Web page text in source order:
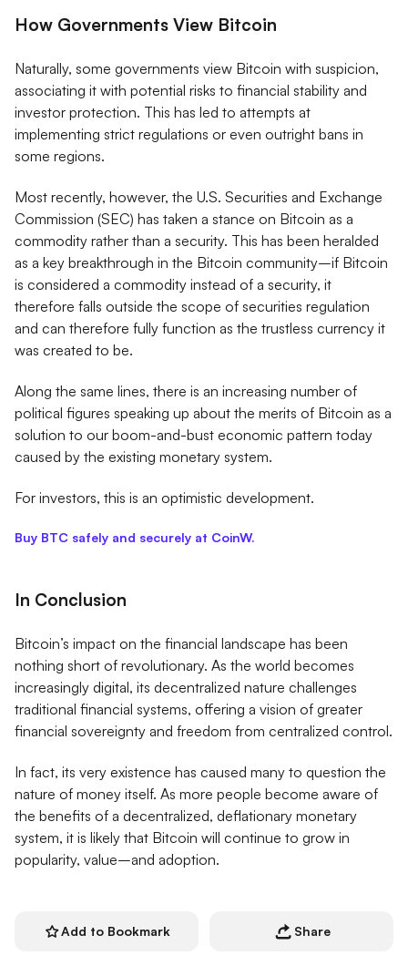
How Governments View Bitcoin
Naturally, some governments view Bitcoin with suspicion,
associating it with potential risks to financial stability and
investor protection. This has led to attempts at
implementing strict regulations or even outright bans in
some regions.
Most recently, however, the U.S. Securities and Exchange
Commission (SEC) has taken a stance on Bitcoin as a
commodity rather than a security. This has been heralded
as a key breakthrough in the Bitcoin community–if Bitcoin
is considered a commodity instead of a security, it
therefore falls outside the scope of securities regulation
and can therefore fully function as the trustless currency it
was created to be.
Along the same lines, there is an increasing number of
political figures speaking up about the merits of Bitcoin as a
solution to our boom-and-bust economic pattern today
caused by the existing monetary system.
For investors, this is an optimistic development.
Buy BTC safely and securely at CoinW.
In Conclusion
Bitcoin’s impact on the financial landscape has been
nothing short of revolutionary. As the world becomes
increasingly digital, its decentralized nature challenges
traditional financial systems, offering a vision of greater
financial sovereignty and freedom from centralized control.
In fact, its very existence has caused many to question the
nature of money itself. As more people become aware of
the benefits of a decentralized, deflationary monetary
system, it is likely that Bitcoin will continue to grow in
popularity, value–and adoption.
Add to Bookmark Share